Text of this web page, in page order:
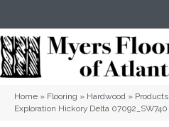
Home » Flooring » Hardwood » Products
Exploration Hickory Delta 07092_SW740